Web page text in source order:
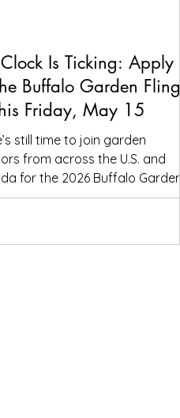
Is Ticking: Apply
Buffalo Garden Fling
Friday, May 15
still time to join garden
from across the U.S. and
for the 2026 Buffalo Garden
the application deadline is
May 15. One lunch will be